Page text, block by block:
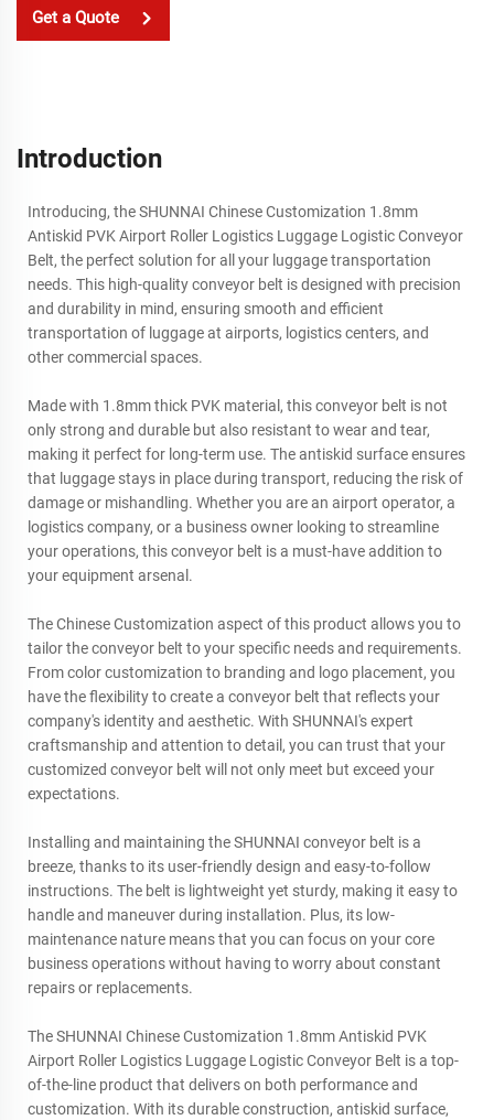
Get a Quote
Introduction
Introducing, the SHUNNAI Chinese Customization 1.8mm
Antiskid PVK Airport Roller Logistics Luggage Logistic Conveyor
Belt, the perfect solution for all your luggage transportation
needs. This high-quality conveyor belt is designed with precision
and durability in mind, ensuring smooth and efficient
transportation of luggage at airports, logistics centers, and
other commercial spaces.
Made with 1.8mm thick PVK material, this conveyor belt is not
only strong and durable but also resistant to wear and tear,
making it perfect for long-term use. The antiskid surface ensures
that luggage stays in place during transport, reducing the risk of
damage or mishandling. Whether you are an airport operator, a
logistics company, or a business owner looking to streamline
your operations, this conveyor belt is a must-have addition to
your equipment arsenal.
The Chinese Customization aspect of this product allows you to
tailor the conveyor belt to your specific needs and requirements.
From color customization to branding and logo placement, you
have the flexibility to create a conveyor belt that reflects your
company's identity and aesthetic. With SHUNNAI's expert
craftsmanship and attention to detail, you can trust that your
customized conveyor belt will not only meet but exceed your
expectations.
Installing and maintaining the SHUNNAI conveyor belt is a
breeze, thanks to its user-friendly design and easy-to-follow
instructions. The belt is lightweight yet sturdy, making it easy to
handle and maneuver during installation. Plus, its low-
maintenance nature means that you can focus on your core
business operations without having to worry about constant
repairs or replacements.
The SHUNNAI Chinese Customization 1.8mm Antiskid PVK
Airport Roller Logistics Luggage Logistic Conveyor Belt is a top-
of-the-line product that delivers on both performance and
customization. With its durable construction, antiskid surface,